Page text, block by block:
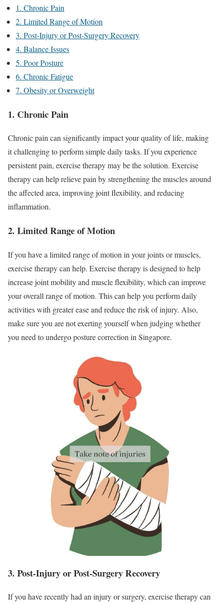
1. Chronic Pain
2. Limited Range of Motion
3. Post-Injury or Post-Surgery Recovery
4. Balance Issues
5. Poor Posture
6. Chronic Fatigue
7. Obesity or Overweight
1. Chronic Pain
Chronic pain can significantly impact your quality of life, making
it challenging to perform simple daily tasks. If you experience
persistent pain, exercise therapy may be the solution. Exercise
therapy can help relieve pain by strengthening the muscles around
the affected area, improving joint flexibility, and reducing
inflammation.
2. Limited Range of Motion
If you have a limited range of motion in your joints or muscles,
exercise therapy can help. Exercise therapy is designed to help
increase joint mobility and muscle flexibility, which can improve
your overall range of motion. This can help you perform daily
activities with greater ease and reduce the risk of injury. Also,
make sure you are not exerting yourself when judging whether
you need to undergo posture correction in Singapore.
3. Post-Injury or Post-Surgery Recovery
If you have recently had an injury or surgery, exercise therapy can